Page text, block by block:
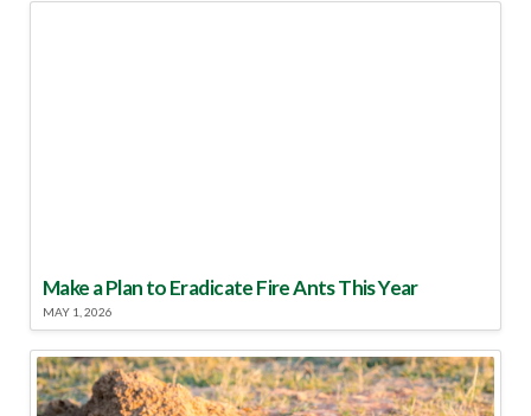
Make a Plan to Eradicate Fire Ants This Year
MAY 1, 2026